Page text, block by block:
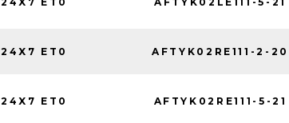
24X7 ET0 AFTYK02RE111-2-20
24X7 ET0 AFTYK02RE111-5-21